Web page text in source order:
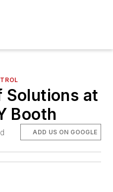
Solutions at
Booth
ADD US ON GOOGLE